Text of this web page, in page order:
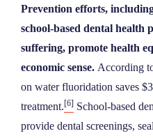
Prevention efforts,
school-based dental health
suffering, promote health
economic sense. According
on water fluoridation saves
treatment.[6] School-based
provide dental screenings,